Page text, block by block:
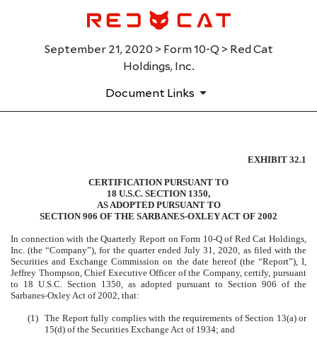
September 21, 2020 > Form 10-Q > Red Cat
Holdings, Inc.
Document Links
Published on September 21, 2020
EXHIBIT 32.1
CERTIFICATION PURSUANT TO
18 U.S.C. SECTION 1350,
AS ADOPTED PURSUANT TO
SECTION 906 OF THE SARBANES-OXLEY ACT OF 2002
In connection with the Quarterly Report on Form 10-Q of Red Cat Holdings,
Inc. (the “Company”), for the quarter ended July 31, 2020, as filed with the
Securities and Exchange Commission on the date hereof (the “Report”), I,
Jeffrey Thompson, Chief Executive Officer of the Company, certify, pursuant
to 18 U.S.C. Section 1350, as adopted pursuant to Section 906 of the
Sarbanes-Oxley Act of 2002, that:
(1) The Report fully complies with the requirements of Section 13(a) or
15(d) of the Securities Exchange Act of 1934; and